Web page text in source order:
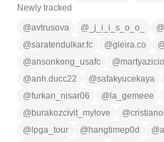
Newly tracked
@avtrusova @ _j_i_i_s_o_o_ @
@saratendulkar.fc @gleira.co
@ansonkong_usafc @
@anh.ducc22 @safakyucekaya
@furkan_nisar06 @ la_gemeee
@ burakozcivit_mylove @
@ lpga_tour @ hangtimep0d @